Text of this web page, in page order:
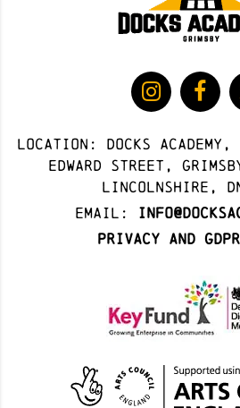
Location: docks academy,
Edward Street,
Lincolnshire,
Email:
Privacy and